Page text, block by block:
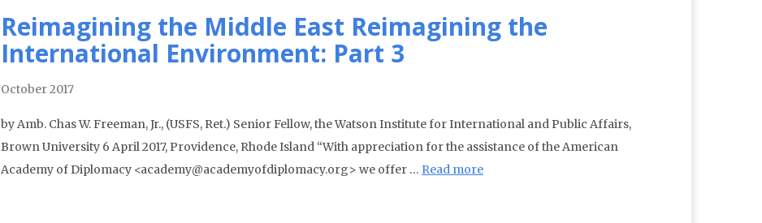
Reimagining the Middle East Reimagining the
International Environment: Part 3
October 2017
by Amb. Chas W. Freeman, Jr., (USFS, Ret.) Senior Fellow, the Watson Institute for International and Public Affairs,
Brown University 6 April 2017, Providence, Rhode Island “With appreciation for the assistance of the American
Academy of Diplomacy <academy@academyofdiplomacy.org> we offer … Read more